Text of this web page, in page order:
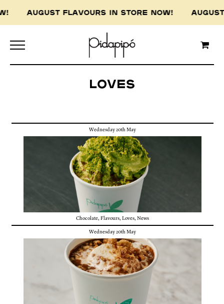
FLAVOURS IN STORE NOW! AUGUST
Loves
Wednesday 20th May
Chocolate, Flavours, Loves, News
Wednesday 20th May